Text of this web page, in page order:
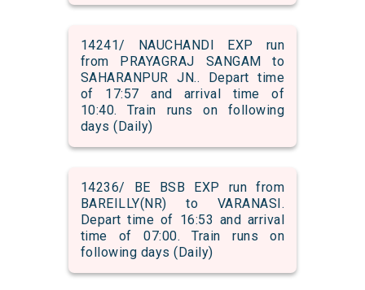
14241/ NAUCHANDI EXP run
from PRAYAGRAJ SANGAM to
SAHARANPUR JN.. Depart time
of 17:57 and arrival time of
10:40. Train runs on following
days (Daily)
14236/ BE BSB EXP run from
BAREILLY(NR) to VARANASI.
Depart time of 16:53 and arrival
time of 07:00. Train runs on
following days (Daily)